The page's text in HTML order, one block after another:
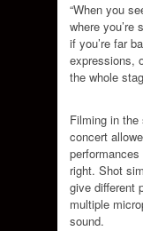
“When you
where you’re
if you’re far
expressions,
the whole
Filming in
concert
right. Shot
give different
multiple
sound.